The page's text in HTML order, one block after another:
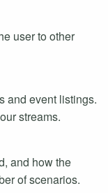
user to other
and event listings.
streams.
and how the
of scenarios.